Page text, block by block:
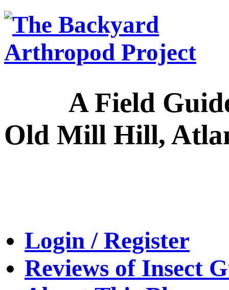
A Field Guide
Old Mill Hill,
Login / Register
Reviews of Insect